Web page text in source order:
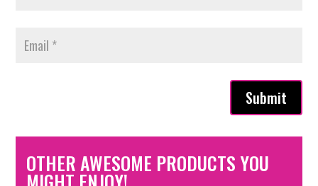
Submit
OTHER AWESOME PRODUCTS YOU